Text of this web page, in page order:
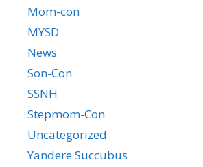
Mom-con
MYSD
News
Son-Con
SSNH
Stepmom-Con
Uncategorized
Yandere Succubus